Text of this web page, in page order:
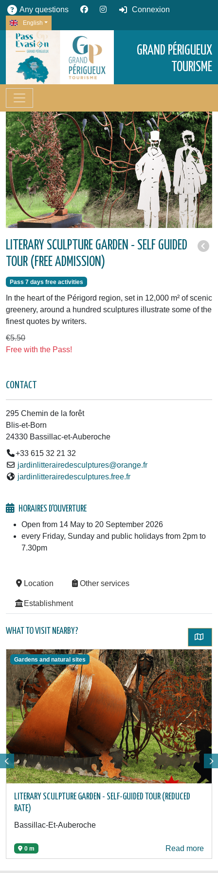
Any questions Connexion
English
GRAND PÉRIGUEUX
TOURISME
LITERARY SCULPTURE GARDEN - SELF GUIDED
TOUR (FREE ADMISSION)
Pass 7 days free activities
In the heart of the Périgord region, set in 12,000 m² of scenic
greenery, around a hundred sculptures illustrate some of the
finest quotes by writers.
€5.50
Free with the Pass!
CONTACT
295 Chemin de la forêt
Blis-et-Born
24330 Bassillac-et-Auberoche
+33 615 32 21 32
jardinlitterairedesculptures@orange.fr
jardinlitterairedesculptures.free.fr
HORAIRES D'OUVERTURE
Open from 14 May to 20 September 2026
every Friday, Sunday and public holidays from 2pm to
7.30pm
Location Other services
Establishment
WHAT TO VISIT NEARBY?
Gardens and natural sites
LITERARY SCULPTURE GARDEN - SELF-GUIDED TOUR (REDUCED
RATE)
Bassillac-Et-Auberoche
0 m Read more